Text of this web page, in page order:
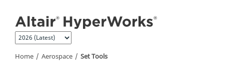
Home Aerospace Set Tools
Skeleton Modeling
Design Space
Optimization
Design Explorer